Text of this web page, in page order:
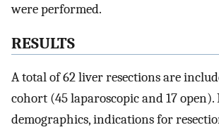
were performed.
RESULTS
A total of 62 liver resections are
cohort (45 laparoscopic and 17 open).
demographics, indications for